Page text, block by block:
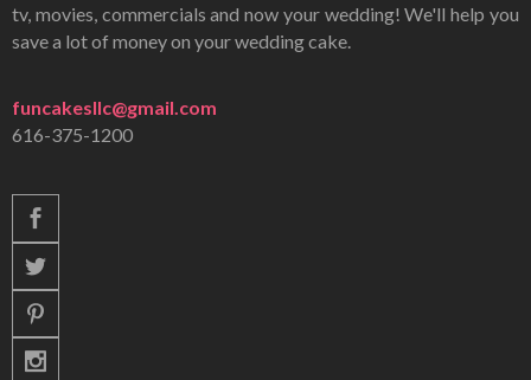
tv, movies, commercials and now your wedding! We'll help you
save a lot of money on your wedding cake.
funcakesllc@gmail.com
616-375-1200